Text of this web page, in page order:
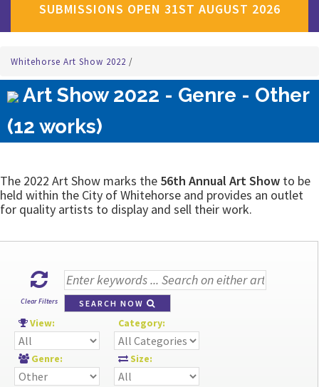
SUBMISSIONS OPEN 31ST AUGUST 2026
Whitehorse Art Show 2022 /
Art Show 2022 - Genre - Other
(12 works)
The 2022 Art Show marks the 56th Annual Art Show to be
held within the City of Whitehorse and provides an outlet
for quality artists to display and sell their work.
Clear Filters SEARCH NOW
View: Category:
Genre: Size: